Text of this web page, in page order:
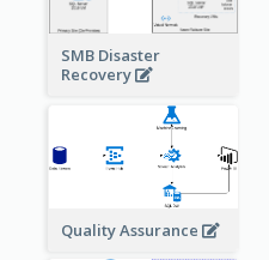
SMB Disaster
Recovery
Quality Assurance